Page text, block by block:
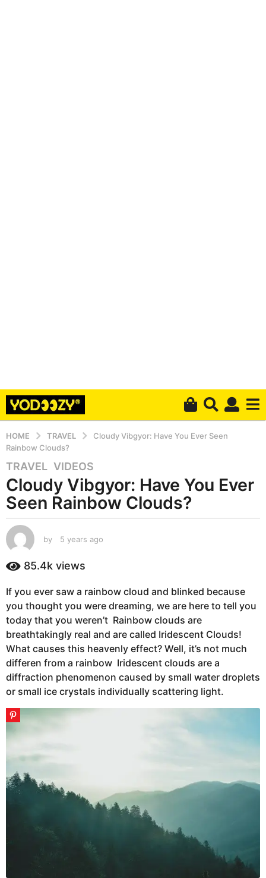
HOME TRAVEL
Cloudy Vibgyor: Have You Ever Seen
Rainbow Clouds?
5
y
e
a
s
a
g
5
y
e
a
r
s
a
g
o
TRAVEL ,VIDEOS
Cloudy Vibgyor: Have You Ever
Seen Rainbow Clouds?
by 5 years ago
s
a
g
85.4k views
If you ever saw a rainbow cloud and blinked because
you thought you were dreaming, we are here to tell you
today that you weren’t Rainbow clouds are
breathtakingly real and are called Iridescent Clouds!
What causes this heavenly effect? Well, it’s not much
differen from a rainbow Iridescent clouds are a
diffraction phenomenon caused by small water droplets
or small ice crystals individually scattering light.